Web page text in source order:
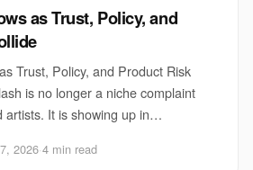
as Trust, Policy, and
Trust, Policy, and Product Risk
is no longer a niche complaint
It is showing up in
2026·4 min read